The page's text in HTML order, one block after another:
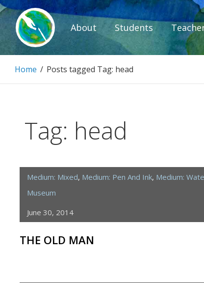
Skip
to
content
Paintbrush
About Students
Home / Posts tagged Tag: head
Tag: head
Medium: Mixed, Medium: Pen And Ink, Medium:
Museum
June 30, 2014
THE OLD MAN